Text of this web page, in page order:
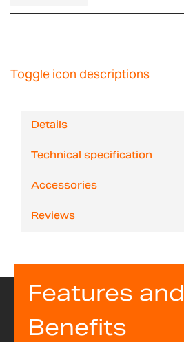
Toggle icon descriptions
Details
Technical specification
Accessories
Reviews
Features and
Benefits